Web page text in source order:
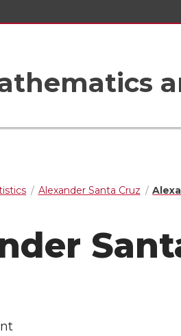
Alexander Santa Cruz